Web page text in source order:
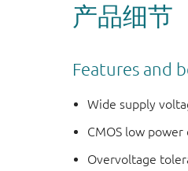
产品细节
Features and
Wide supply
CMOS low power
Overvoltage